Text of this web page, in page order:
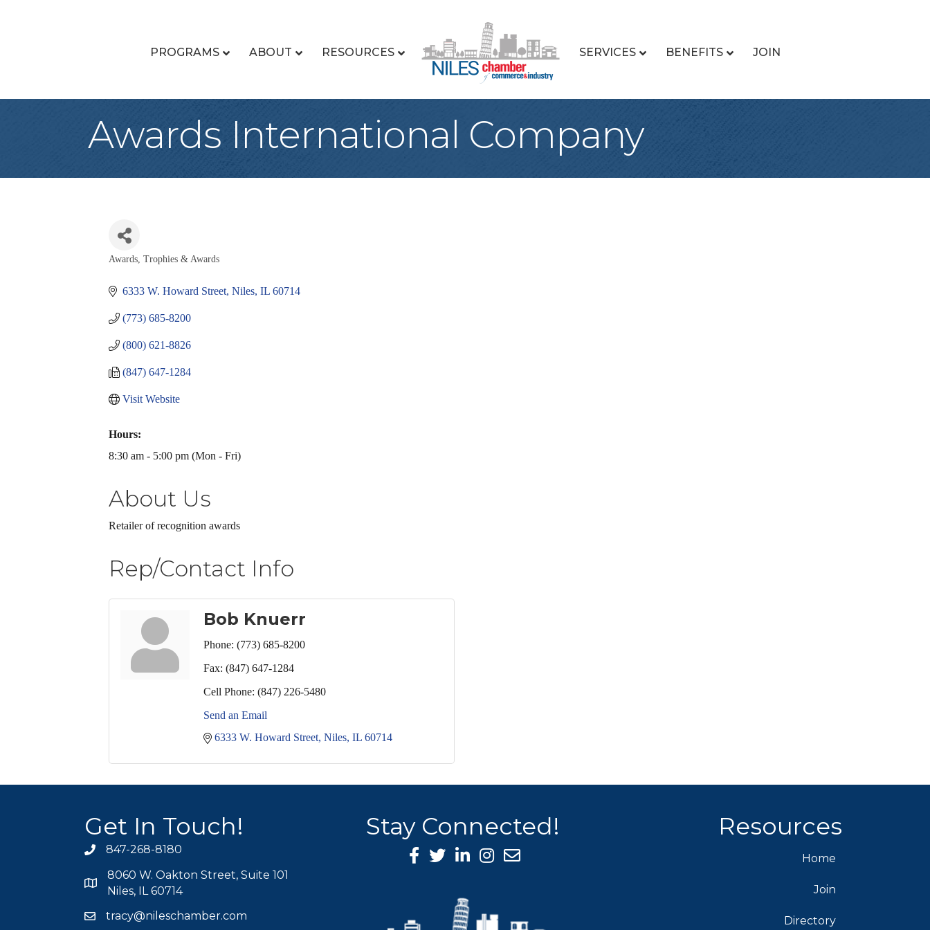
PROGRAMS ABOUT RESOURCES SERVICES BENEFITS JOIN
Awards International Company
Categories
Awards Trophies & Awards
6333 W. Howard Street Niles IL 60714
(773) 685-8200
(800) 621-8826
(847) 647-1284
Visit Website
Hours:
8:30 am - 5:00 pm (Mon - Fri)
About Us
Retailer of recognition awards
Rep/Contact Info
Bob Knuerr
Phone: (773) 685-8200
Fax: (847) 647-1284
Cell Phone: (847) 226-5480
Send an Email
6333 W. Howard Street Niles IL 60714
Get In Touch!
phone icon
847-268-8180
map icon
8060 W. Oakton Street, Suite 101
Niles, IL 60714
mail icon
tracy@nileschamber.com
Stay Connected!
Facebook Icon
Twitter icon
LinkedIn icon
Instagram icon
Resources
Home
Join
Directory